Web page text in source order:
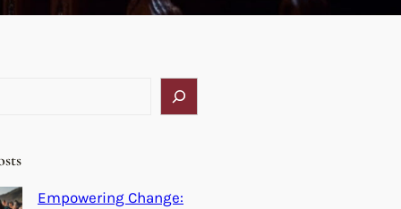
Empowering Change: